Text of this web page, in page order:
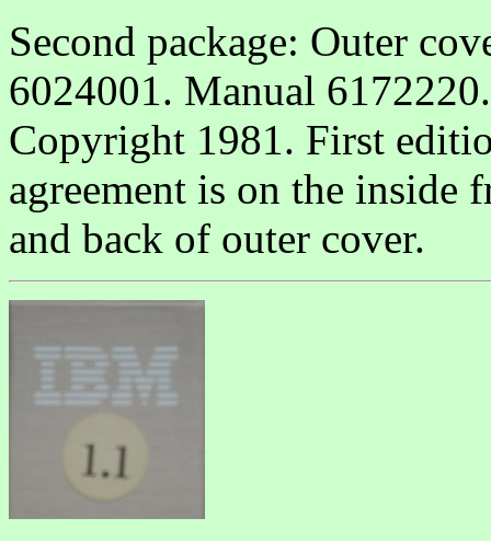
Second package: Outer
6024001. Manual
Copyright 1981. First
agreement is on the inside
and back of outer cover.